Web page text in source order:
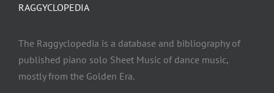
RAGGYCLOPEDIA
The Raggyclopedia is a database and bibliography of
published piano solo Sheet Music of dance music,
mostly from the Golden Era.